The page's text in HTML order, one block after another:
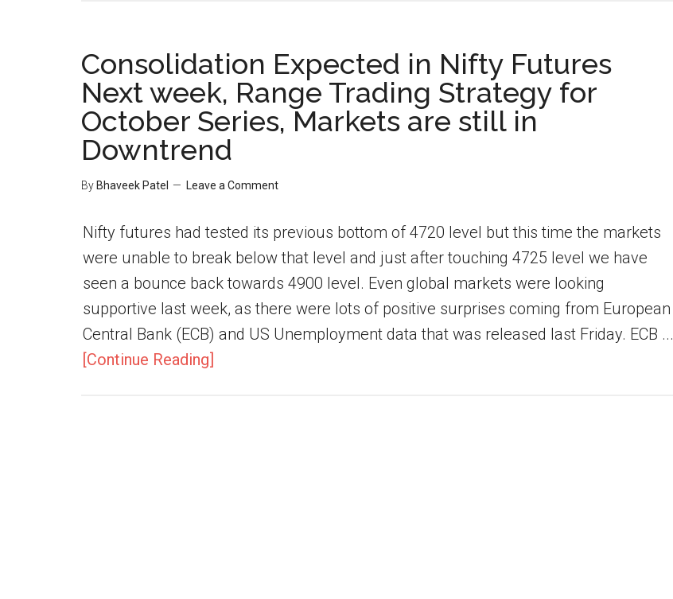
Consolidation Expected in Nifty Futures
Next week, Range Trading Strategy for
October Series, Markets are still in
Downtrend
By Bhaveek Patel Leave a Comment
Nifty futures had tested its previous bottom of 4720 level but this time the markets
were unable to break below that level and just after touching 4725 level we have
seen a bounce back towards 4900 level. Even global markets were looking
supportive last week, as there were lots of positive surprises coming from European
Central Bank (ECB) and US Unemployment data that was released last Friday. ECB ...
[Continue Reading]